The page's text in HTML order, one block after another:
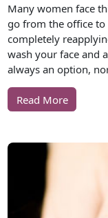
Many women face
go from the office
completely
wash your face and
always an option,
Read More